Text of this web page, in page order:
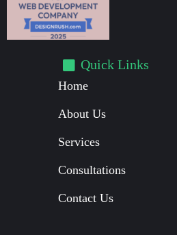
Home
About Us
Services
Consultations
Contact Us
Quick Links